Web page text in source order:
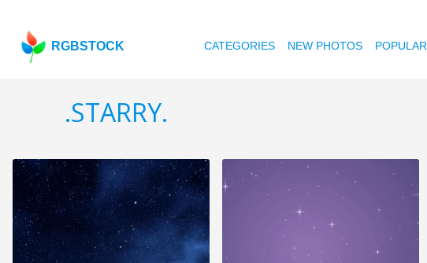
RGBSTOCK CATEGORIES NEW PHOTOS POPULAR
.STARRY.